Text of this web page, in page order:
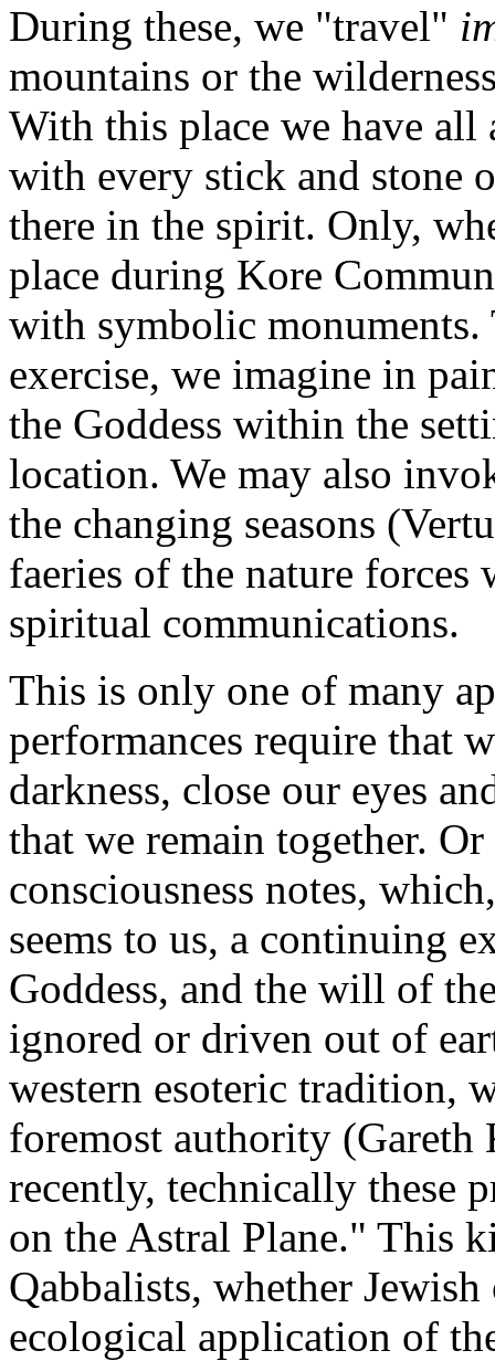
During these, we "travel"
mountains or the
With this place we have all
with every stick and stone
there in the spirit. Only,
place during Kore
with symbolic monuments.
exercise, we imagine in
the Goddess within the
location. We may also
the changing seasons
faeries of the nature
spiritual communications.
This is only one of many
performances require that
darkness, close our eyes
that we remain together.
consciousness notes,
seems to us, a continuing
Goddess, and the will of
ignored or driven out of
western esoteric tradition,
foremost authority
recently, technically these
on the Astral Plane." This
Qabbalists, whether
ecological application of